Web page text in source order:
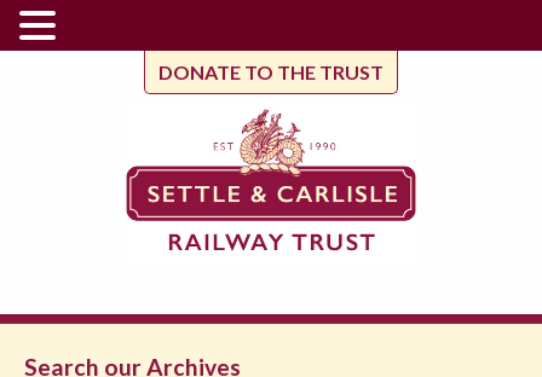
DONATE TO THE TRUST
Search our Archives